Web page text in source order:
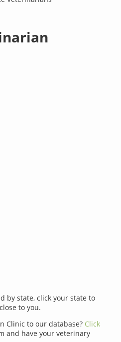
by state, click your state to
to you.
Clinic to our database? Click
and have your veterinary